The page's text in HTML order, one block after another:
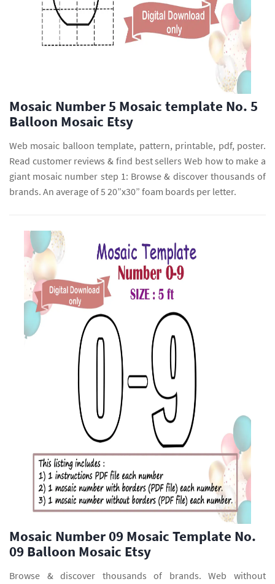
Mosaic Number 5 Mosaic template No. 5
Balloon Mosaic Etsy
Web mosaic balloon template, pattern, printable, pdf, poster.
Read customer reviews & find best sellers Web how to make a
giant mosaic number step 1: Browse & discover thousands of
brands. An average of 5 20”x30” foam boards per letter.
Mosaic Number 09 Mosaic Template No.
09 Balloon Mosaic Etsy
Browse & discover thousands of brands. Web without